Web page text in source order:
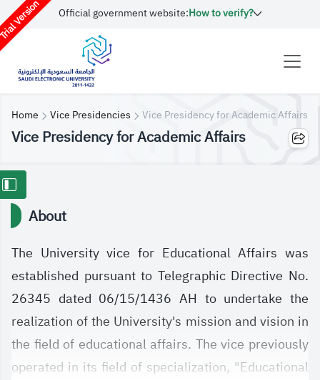
Version Official government website:How to verify?
Home Vice Presidencies Vice Presidency for Academic Affairs
Vice Presidency for Academic Affairs
About
The University vice for Educational Affairs was
established pursuant to Telegraphic Directive No.
26345 dated 06/15/1436 AH to undertake the
realization of the University's mission and vision in
the field of educational affairs. The vice previously
operated in its field of specialization, "Educational